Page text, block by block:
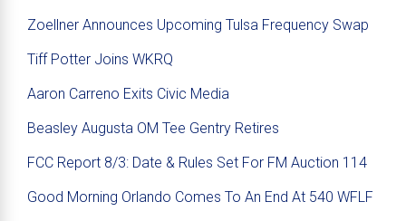
Zoellner Announces Upcoming Tulsa Frequency Swap
Tiff Potter Joins WKRQ
Aaron Carreno Exits Civic Media
Beasley Augusta OM Tee Gentry Retires
FCC Report 8/3: Date & Rules Set For FM Auction 114
Good Morning Orlando Comes To An End At 540 WFLF